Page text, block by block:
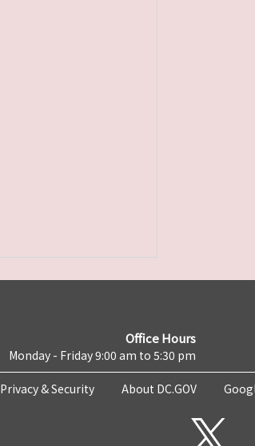
Office Hours
Monday - Friday 9:00 am to 5:30 pm
Privacy & Security About DC.GOV